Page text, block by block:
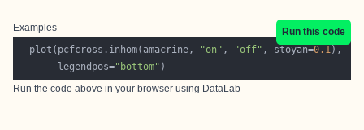
Examples
Run this code
  plot(pcfcross.inhom(amacrine,
"on" , "off" , stoyan=0.1
       legendpos=
"bottom"
Run the code above in your browser using DataLab